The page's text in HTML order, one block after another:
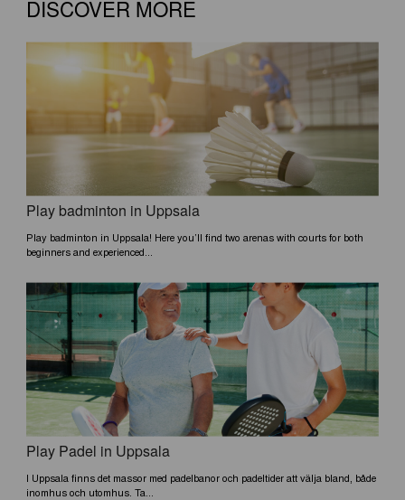
DISCOVER MORE
Play badminton in Uppsala
Play badminton in Uppsala! Here you’ll find two arenas with courts for both
beginners and experienced...
Play Padel in Uppsala
I Uppsala finns det massor med padelbanor och padeltider att välja bland, både
inomhus och utomhus. Ta...